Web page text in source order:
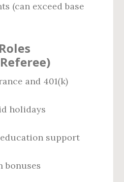
(can exceed base
and 401(k)
holidays
support
bonuses